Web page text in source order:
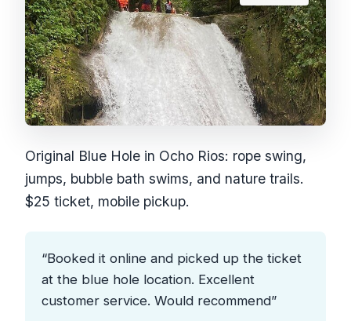
Original Blue Hole in Ocho Rios: rope swing,
jumps, bubble bath swims, and nature trails.
$25 ticket, mobile pickup.
“Booked it online and picked up the ticket
at the blue hole location. Excellent
customer service. Would recommend”